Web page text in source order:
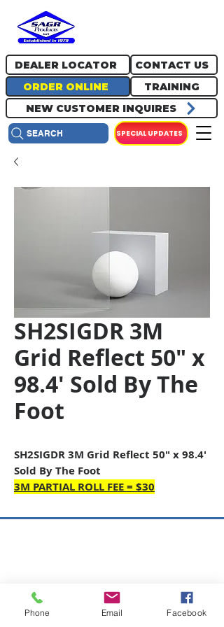
ORDER ONLINE
DEALER LOCATOR
TRAINING
NEW CUSTOMER INQUIRES
CONTACT US
SPECIAL UPDATES
SEARCH
SH2SIGDR 3M
Grid Reflect 50" x
98.4' Sold By The
Foot
SH2SIGDR 3M Grid Reflect 50" x 98.4'
Sold By The Foot
3M PARTIAL ROLL FEE = $30
Gettysburg, PA 17325
Phone Email Facebook